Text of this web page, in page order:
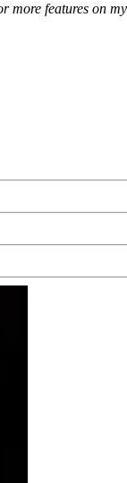
features on